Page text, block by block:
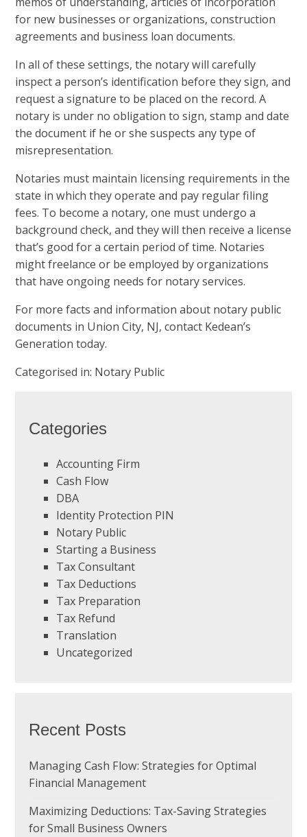
for new businesses or organizations, construction
agreements and business loan documents.
In all of these settings, the notary will carefully
inspect a person’s identification before they sign, and
request a signature to be placed on the record. A
notary is under no obligation to sign, stamp and date
the document if he or she suspects any type of
misrepresentation.
Notaries must maintain licensing requirements in the
state in which they operate and pay regular filing
fees. To become a notary, one must undergo a
background check, and they will then receive a license
that’s good for a certain period of time. Notaries
might freelance or be employed by organizations
that have ongoing needs for notary services.
For more facts and information about notary public
documents in Union City, NJ, contact Kedean’s
Generation today.
Categorised in: Notary Public
Categories
Accounting Firm
Cash Flow
DBA
Identity Protection PIN
Notary Public
Starting a Business
Tax Consultant
Tax Deductions
Tax Preparation
Tax Refund
Translation
Uncategorized
Recent Posts
Managing Cash Flow: Strategies for Optimal
Financial Management
Maximizing Deductions: Tax-Saving Strategies
for Small Business Owners